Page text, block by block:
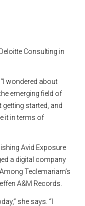
Consulting in
wondered about
emerging field of
started, and
it in terms of
Avid Exposure
a digital company
Teclemariam’s
A&M Records.
she says. “I